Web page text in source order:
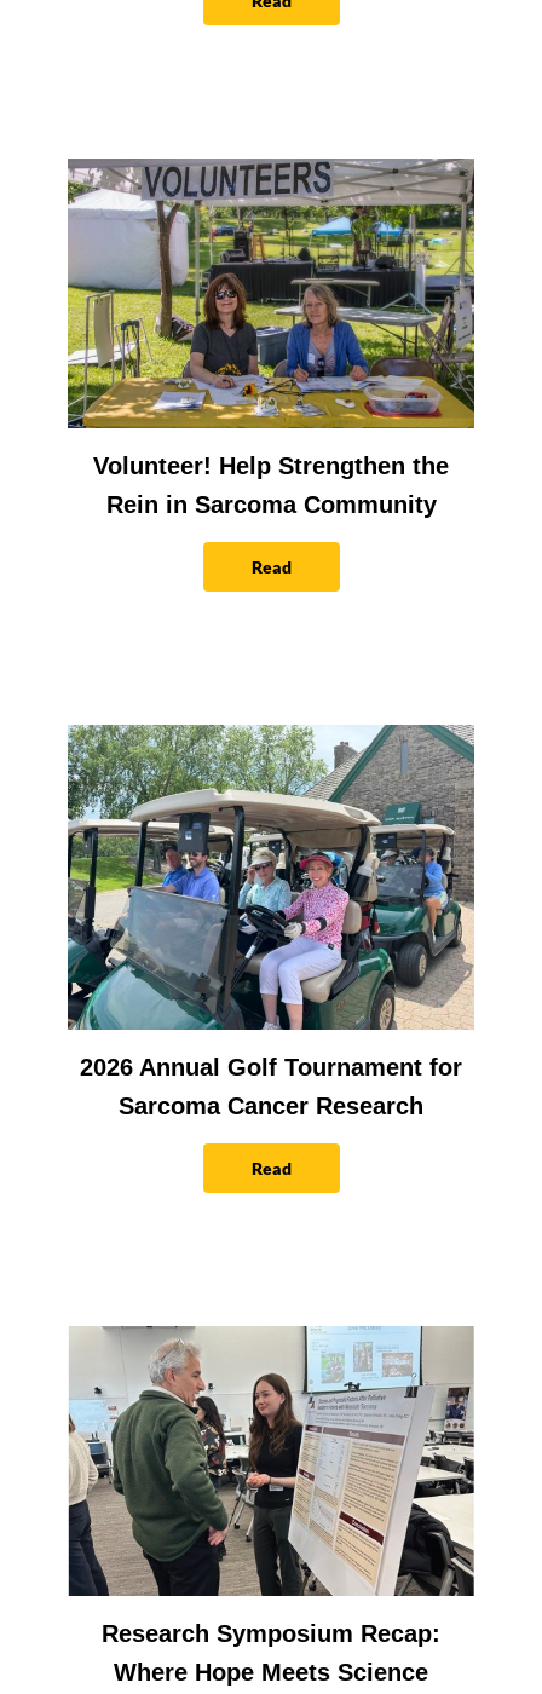
Volunteer! Help Strengthen the
Rein in Sarcoma Community
Read
2026 Annual Golf Tournament for
Sarcoma Cancer Research
Read
Research Symposium Recap:
Where Hope Meets Science